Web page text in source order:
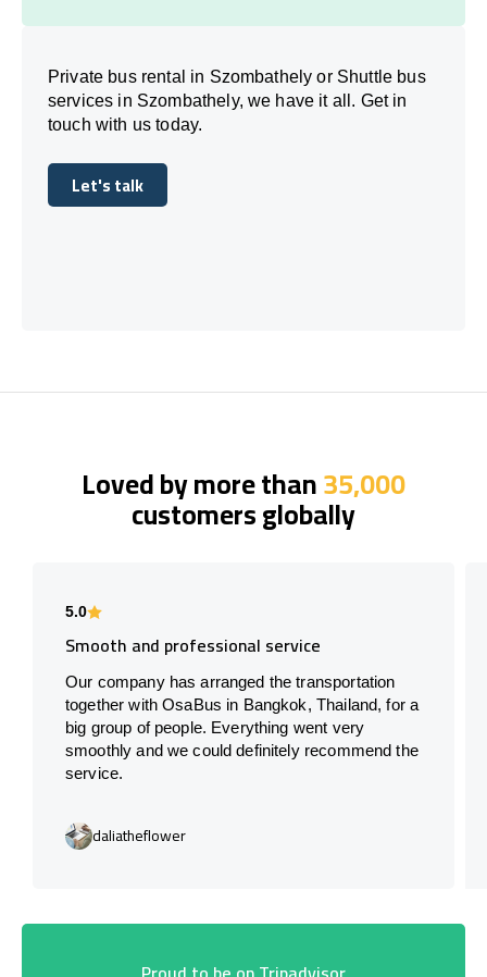
Private bus rental in Szombathely or Shuttle bus
services in Szombathely, we have it all. Get in
touch with us today.
Let's talk
Let's talk
Loved by more than35,000
customers globally
5.0
Smooth and professional service
Our company has arranged the transportation
together with OsaBus in Bangkok, Thailand, for a
big group of people. Everything went very
smoothly and we could definitely recommend the
service.
daliatheflower